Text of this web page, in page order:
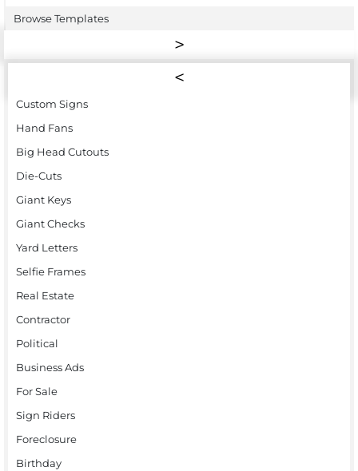
Browse Templates
Custom Signs
Hand Fans
Big Head Cutouts
Die-Cuts
Giant Keys
Giant Checks
Yard Letters
Selfie Frames
Real Estate
Contractor
Political
Business Ads
For Sale
Sign Riders
Foreclosure
Birthday